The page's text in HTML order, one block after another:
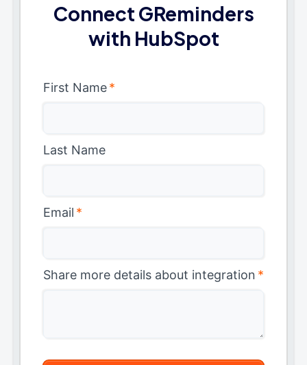
Connect GReminders
with HubSpot
First Name*
Last Name
Email *
Share more details about integration *